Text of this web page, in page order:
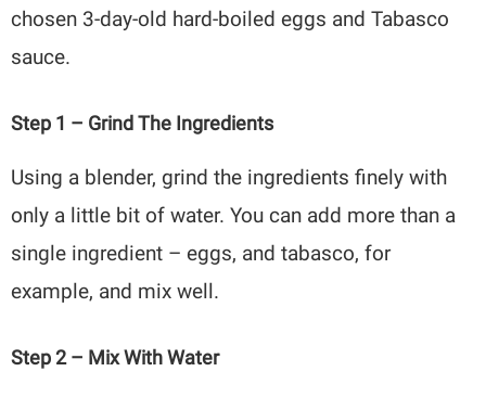
chosen 3-day-old hard-boiled eggs and Tabasco
sauce.
Step 1 – Grind The Ingredients
Using a blender, grind the ingredients finely with
only a little bit of water. You can add more than a
single ingredient – eggs, and tabasco, for
example, and mix well.
Step 2 – Mix With Water